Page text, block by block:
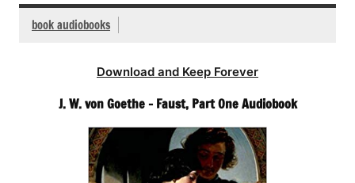
book audiobooks
Download and Keep Forever
J. W. von Goethe – Faust, Part One Audiobook